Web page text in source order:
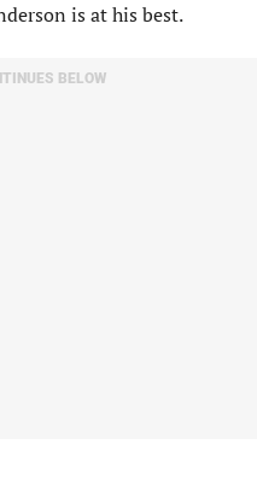
is at his best.
BELOW